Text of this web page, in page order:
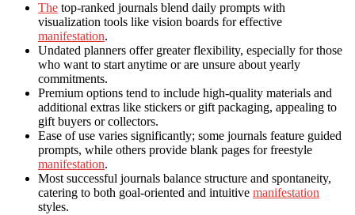
The top-ranked journals blend daily prompts with
visualization tools like vision boards for effective
manifestation.
Undated planners offer greater flexibility, especially for those
who want to start anytime or are unsure about yearly
commitments.
Premium options tend to include high-quality materials and
additional extras like stickers or gift packaging, appealing to
gift buyers or collectors.
Ease of use varies significantly; some journals feature guided
prompts, while others provide blank pages for freestyle
manifestation.
Most successful journals balance structure and spontaneity,
catering to both goal-oriented and intuitive manifestation
styles.